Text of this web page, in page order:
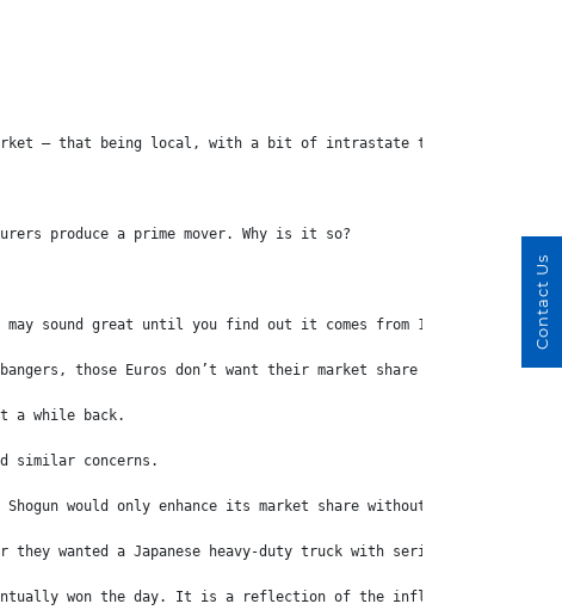
– that being local, with a bit of intrastate transport thrown
produce a prime mover. Why is it so?
may sound great until you find out it comes from 15.7 litres of
those Euros don’t want their market share eroded.
a while back.
similar concerns.
would only enhance its market share without cannibalising
wanted a Japanese heavy-duty truck with serious
won the day. It is a reflection of the influence this
Contact Us